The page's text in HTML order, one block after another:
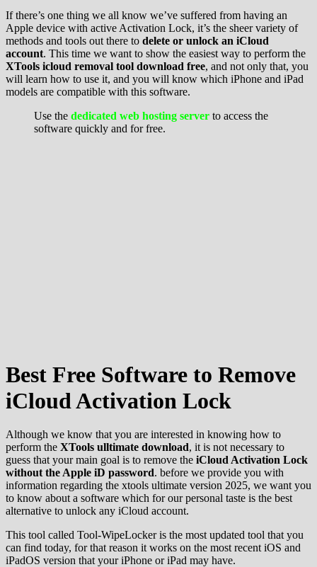
If there’s one thing we all know we’ve suffered from having an
Apple device with active Activation Lock, it’s the sheer variety of
methods and tools out there to delete or unlock an iCloud
account. This time we want to show the easiest way to perform the
XTools icloud removal tool download free, and not only that, you
will learn how to use it, and you will know which iPhone and iPad
models are compatible with this software.
Use the dedicated web hosting server to access the
software quickly and for free.
Best Free Software to Remove
iCloud Activation Lock
Although we know that you are interested in knowing how to
perform the XTools ulltimate download, it is not necessary to
guess that your main goal is to remove the iCloud Activation Lock
without the Apple iD password. before we provide you with
information regarding the xtools ultimate version 2025, we want you
to know about a software which for our personal taste is the best
alternative to unlock any iCloud account.
This tool called Tool-WipeLocker is the most updated tool that you
can find today, for that reason it works on the most recent iOS and
iPadOS version that your iPhone or iPad may have.